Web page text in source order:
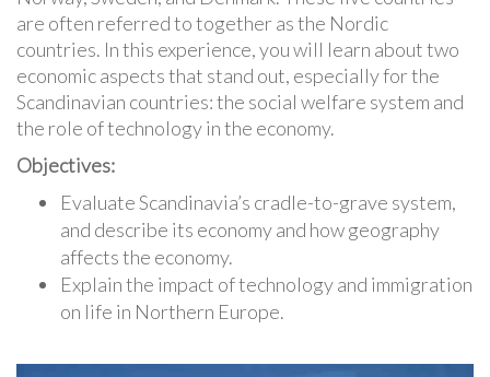
are often referred to together as the Nordic
countries. In this experience, you will learn about two
economic aspects that stand out, especially for the
Scandinavian countries: the social welfare system and
the role of technology in the economy.
Objectives:
Evaluate Scandinavia’s cradle-to-grave system,
and describe its economy and how geography
affects the economy.
Explain the impact of technology and immigration
on life in Northern Europe.